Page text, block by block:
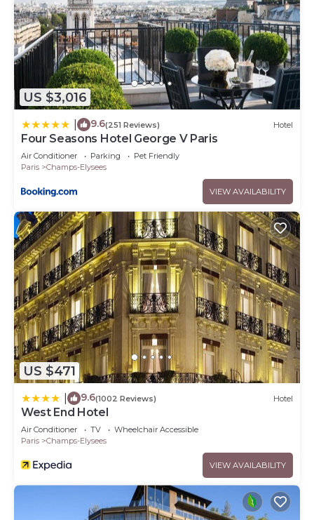
US $3,016
9.6(251 Reviews) Hotel
Four Seasons Hotel George V Paris
Air Conditioner Parking
Pet Friendly
Paris
Champs-Elysees
VIEW AVAILABILITY
US $471
9.6(1002 Reviews) Hotel
West End Hotel
Air Conditioner TV
Wheelchair Accessible
Paris
Champs-Elysees
VIEW AVAILABILITY